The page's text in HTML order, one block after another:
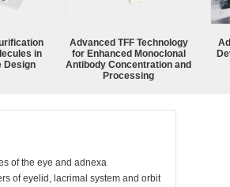
in
Design
Advanced TFF Technology
for Enhanced Monoclonal
Antibody Concentration and
Processing
of the eye and adnexa
of eyelid, lacrimal system and orbit